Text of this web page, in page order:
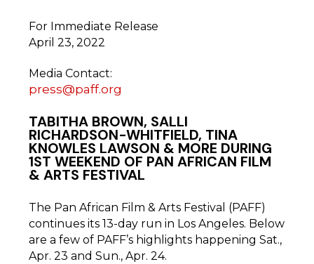
For Immediate Release
April 23, 2022
Media Contact:
press@paff.org
TABITHA BROWN, SALLI
RICHARDSON-WHITFIELD, TINA
KNOWLES LAWSON & MORE DURING
1ST WEEKEND OF PAN AFRICAN FILM
& ARTS FESTIVAL
The Pan African Film & Arts Festival (PAFF)
continues its 13-day run in Los Angeles. Below
are a few of PAFF’s highlights happening Sat.,
Apr. 23 and Sun., Apr. 24.